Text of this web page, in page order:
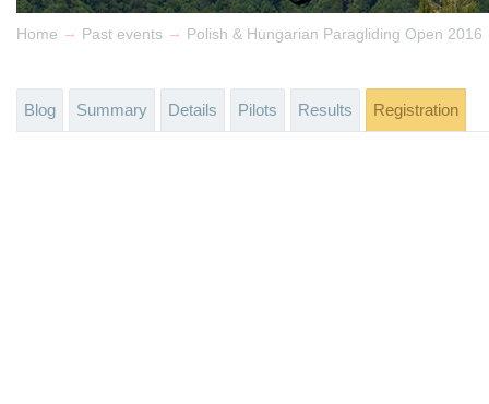
Home → Past events → Polish & Hungarian Paragliding Open 2016
Blog Summary Details Pilots Results Registration